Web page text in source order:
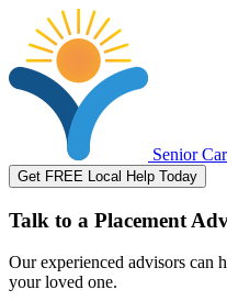
Senior
Get FREE Local Help Today
Talk to a Placement
Our experienced advisors can
your loved one.